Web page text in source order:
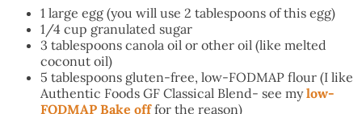
1 large egg (you will use 2 tablespoons of this egg)
1/4 cup granulated sugar
3 tablespoons canola oil or other oil (like melted
coconut oil)
5 tablespoons gluten-free, low-FODMAP flour (I like
Authentic Foods GF Classical Blend- see mylow-
FODMAP Bake offfor the reason)